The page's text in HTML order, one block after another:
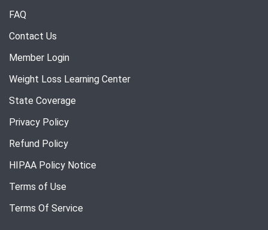
FAQ
Contact Us
Member Login
Weight Loss Learning Center
State Coverage
Privacy Policy
Refund Policy
HIPAA Policy Notice
Terms of Use
Terms Of Service